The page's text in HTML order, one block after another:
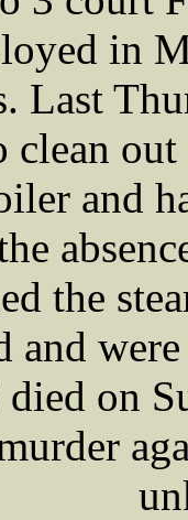
in
Last
clean
and
the
and
on